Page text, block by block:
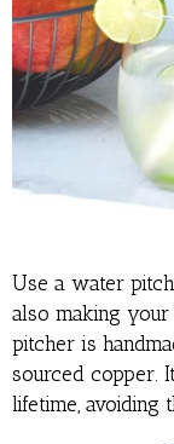
Use a water
also making
pitcher is
sourced copper.
lifetime, avoiding